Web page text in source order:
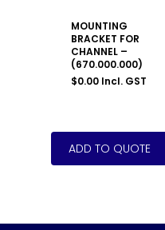
MOUNTING
BRACKET FOR
CHANNEL –
(670.000.000)
$0.00 Incl. GST